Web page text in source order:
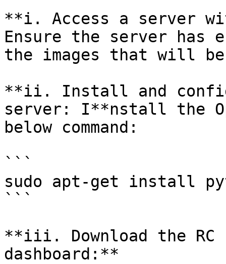
**i. Access a server
Ensure the server has
the images that will be
**ii. Install and
server: I**nstall the
below command:
```
sudo apt-get install
```
**iii. Download the
dashboard:**